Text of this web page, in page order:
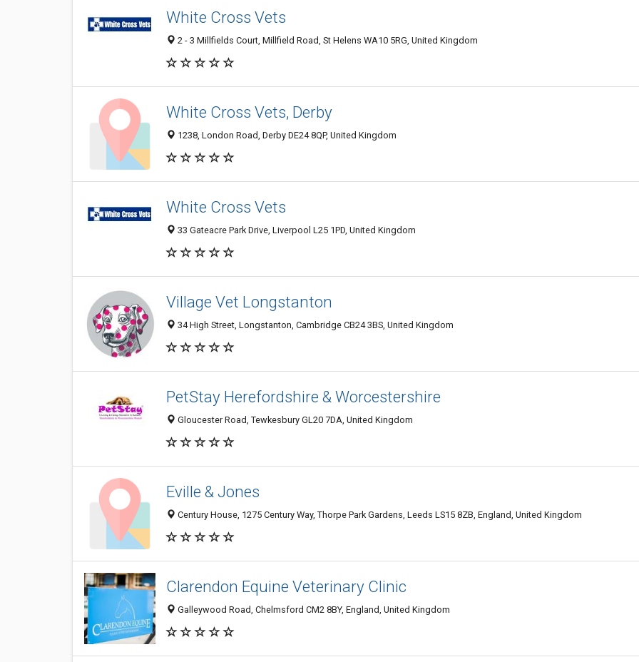
White Cross Vets
2 - 3 Millfields Court, Millfield Road, St Helens WA10 5RG, United Kingdom
White Cross Vets, Derby
1238, London Road, Derby DE24 8QP, United Kingdom
White Cross Vets
33 Gateacre Park Drive, Liverpool L25 1PD, United Kingdom
Village Vet Longstanton
34 High Street, Longstanton, Cambridge CB24 3BS, United Kingdom
PetStay Herefordshire & Worcestershire
Gloucester Road, Tewkesbury GL20 7DA, United Kingdom
Eville & Jones
Century House, 1275 Century Way, Thorpe Park Gardens, Leeds LS15 8ZB, England, United Kingdom
Clarendon Equine Veterinary Clinic
Galleywood Road, Chelmsford CM2 8BY, England, United Kingdom